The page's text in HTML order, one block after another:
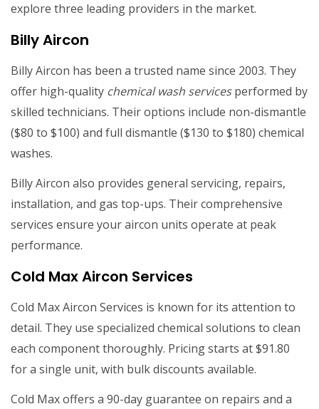
explore three leading providers in the market.
Billy Aircon
Billy Aircon has been a trusted name since 2003. They
offer high-quality chemical wash servicesperformed by
skilled technicians. Their options include non-dismantle
($80 to $100) and full dismantle ($130 to $180) chemical
washes.
Billy Aircon also provides general servicing, repairs,
installation, and gas top-ups. Their comprehensive
services ensure your aircon units operate at peak
performance.
Cold Max Aircon Services
Cold Max Aircon Services is known for its attention to
detail. They use specialized chemical solutions to clean
each component thoroughly. Pricing starts at $91.80
for a single unit, with bulk discounts available.
Cold Max offers a 90-day guarantee on repairs and a